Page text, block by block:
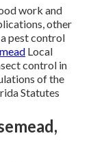
work and
other
pest control
Local
control in
of the
Statutes